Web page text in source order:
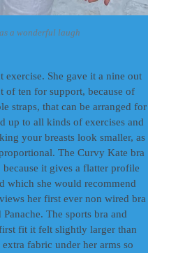
a wonderful laugh
She gave it a nine out
of ten for support, because of
straps, that can be arranged for
up to all kinds of exercises and
your breasts look smaller, as
The Curvy Kate bra
it gives a flatter profile
which she would recommend
her first ever non wired bra
The sports bra and
fit it felt slightly larger than
fabric under her arms so